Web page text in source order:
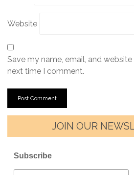
Website
Save my name, email, and
next time I comment.
JOIN OUR
Subscribe